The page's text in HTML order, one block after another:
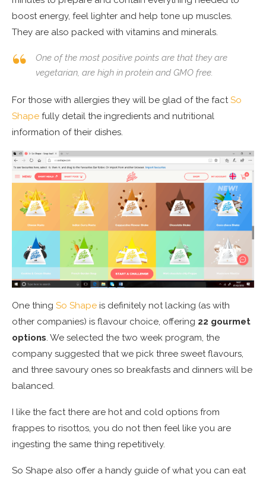
boost energy, feel lighter and help tone up muscles.
They are also packed with vitamins and minerals.
One of the most positive points are that they are
vegetarian, are high in protein and GMO free.
For those with allergies they will be glad of the factSo
Shape fully detail the ingredients and nutritional
information of their dishes.
One thing So Shape is definitely not lacking (as with
other companies) is flavour choice, offering 22 gourmet
options. We selected the two week program, the
company suggested that we pick three sweet flavours,
and three savoury ones so breakfasts and dinners will be
balanced.
I like the fact there are hot and cold options from
frappes to risottos, you do not then feel like you are
ingesting the same thing repetitively.
So Shape also offer a handy guide of what you can eat